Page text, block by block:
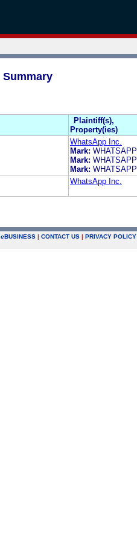
Summary
Plaintiff(s),
Property(ies)
WhatsApp Inc.
Mark: WHATSAPP
Mark: WHATSAPP
Mark: WHATSAPP
WhatsApp Inc.
eBUSINESS | CONTACT US | PRIVACY POLICY